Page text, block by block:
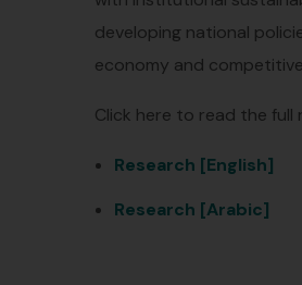
developing national
economy and
Click here to read the full
Research [English]
Research [Arabic]